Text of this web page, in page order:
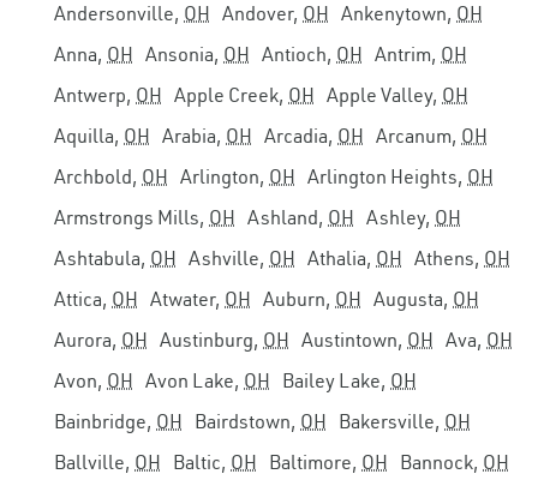
Andersonville, OH Andover, OH Ankenytown, OH
Anna, OH Ansonia, OH Antioch, OH Antrim, OH
Antwerp, OH Apple Creek, OH Apple Valley, OH
Aquilla, OH Arabia, OH Arcadia, OH Arcanum, OH
Archbold, OH Arlington, OH Arlington Heights, OH
Armstrongs Mills, OH Ashland, OH Ashley, OH
Ashtabula, OH Ashville, OH Athalia, OH Athens, OH
Attica, OH Atwater, OH Auburn, OH Augusta, OH
Aurora, OH Austinburg, OH Austintown, OH Ava, OH
Avon, OH Avon Lake, OH Bailey Lake, OH
Bainbridge, OH Bairdstown, OH Bakersville, OH
Ballville, OH Baltic, OH Baltimore, OH Bannock, OH